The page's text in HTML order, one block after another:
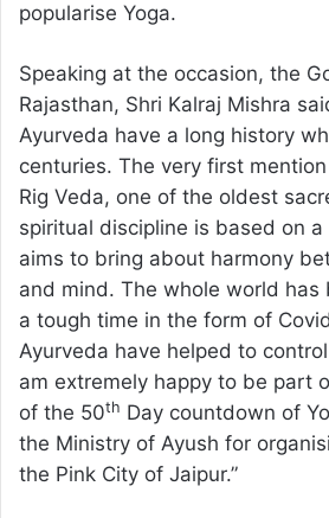
popularise Yoga.
Speaking at the occasion, the
Rajasthan, Shri Kalraj Mishra
Ayurveda have a long history
centuries. The very first
Rig Veda, one of the oldest
spiritual discipline is based on
aims to bring about harmony
and mind. The whole world has
a tough time in the form of
Ayurveda have helped to
am extremely happy to be part
of the 50th Day countdown of
the Ministry of Ayush for
the Pink City of Jaipur.”